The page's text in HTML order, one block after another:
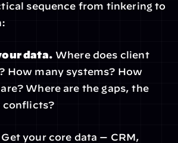
sequence from tinkering to
data. Where does client
How many systems? How
Where are the gaps, the
conflicts?
Get your core data — CRM,